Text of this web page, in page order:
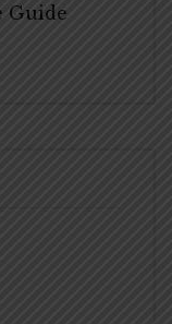
Guide